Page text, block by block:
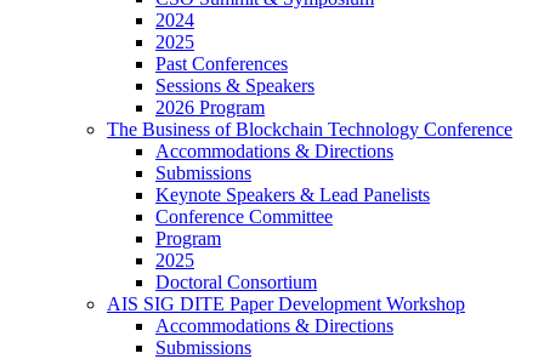
2024
2025
Past Conferences
Sessions & Speakers
2026 Program
The Business of Blockchain Technology Conference
Accommodations & Directions
Submissions
Keynote Speakers & Lead Panelists
Conference Committee
Program
2025
Doctoral Consortium
AIS SIG DITE Paper Development Workshop
Accommodations & Directions
Submissions